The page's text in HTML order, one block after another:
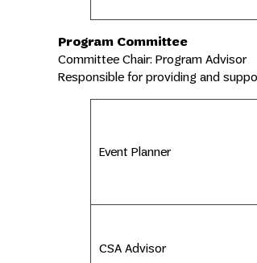
Program Committee
Committee Chair: Program Advisor
Responsible for providing and
Event Planner
CSA Advisor